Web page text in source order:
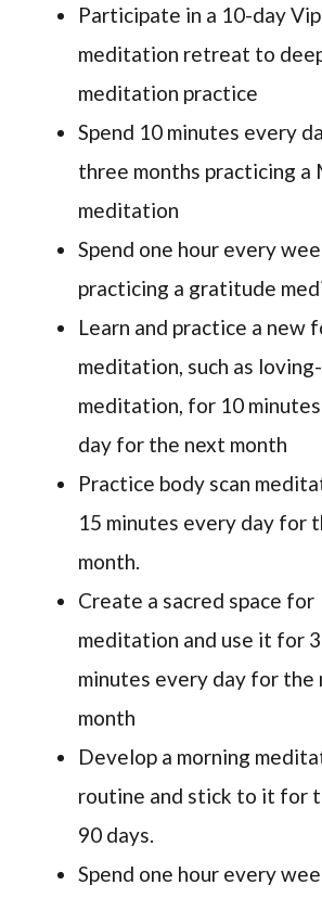
Participate in a 10-day
meditation retreat to
meditation practice
Spend 10 minutes every
three months practicing a
meditation
Spend one hour every
practicing a gratitude
Learn and practice a new
meditation, such as
meditation, for 10
day for the next month
Practice body scan
15 minutes every day for
month.
Create a sacred space for
meditation and use it for
minutes every day for the
month
Develop a morning
routine and stick to it for
90 days.
Spend one hour every